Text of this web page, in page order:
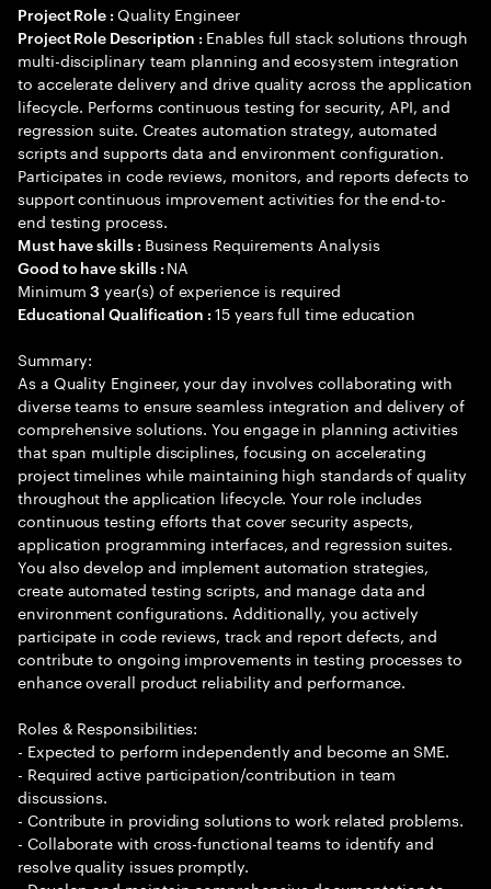
Project Role : Quality Engineer
Project Role Description : Enables full stack solutions through
multi-disciplinary team planning and ecosystem integration
to accelerate delivery and drive quality across the application
lifecycle. Performs continuous testing for security, API, and
regression suite. Creates automation strategy, automated
scripts and supports data and environment configuration.
Participates in code reviews, monitors, and reports defects to
support continuous improvement activities for the end-to-
end testing process.
Must have skills : Business Requirements Analysis
Good to have skills : NA
Minimum3 year(s) of experience is required
Educational Qualification :15 years full time education
Summary:
As a Quality Engineer, your day involves collaborating with
diverse teams to ensure seamless integration and delivery of
comprehensive solutions. You engage in planning activities
that span multiple disciplines, focusing on accelerating
project timelines while maintaining high standards of quality
throughout the application lifecycle. Your role includes
continuous testing efforts that cover security aspects,
application programming interfaces, and regression suites.
You also develop and implement automation strategies,
create automated testing scripts, and manage data and
environment configurations. Additionally, you actively
participate in code reviews, track and report defects, and
contribute to ongoing improvements in testing processes to
enhance overall product reliability and performance.
Roles & Responsibilities:
- Expected to perform independently and become an SME.
- Required active participation/contribution in team
discussions.
- Contribute in providing solutions to work related problems.
- Collaborate with cross-functional teams to identify and
resolve quality issues promptly.